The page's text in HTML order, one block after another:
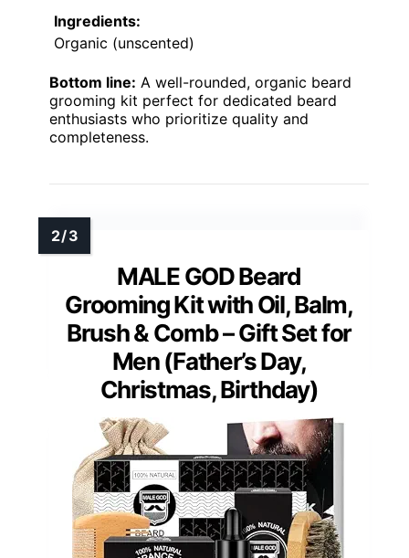
Ingredients:
Organic (unscented)
Bottom line: A well-rounded, organic beard
grooming kit perfect for dedicated beard
enthusiasts who prioritize quality and
completeness.
MALE GOD Beard
Grooming Kit with Oil, Balm,
Brush & Comb – Gift Set for
Men (Father’s Day,
Christmas, Birthday)